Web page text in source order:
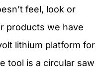
feel, look or
products we have
lithium platform for
tool is a circular saw